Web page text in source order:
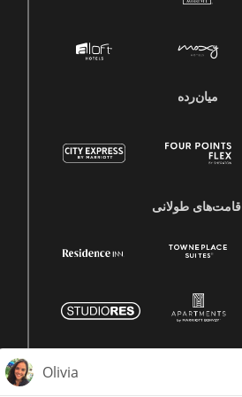
میان‌رده
اقامت‌های طولانی